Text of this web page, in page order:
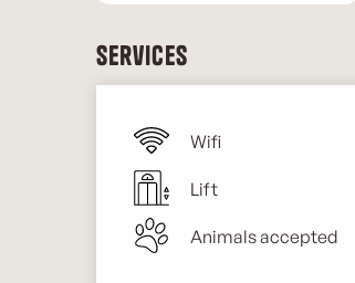
Services
Wifi
Lift
Animals accepted